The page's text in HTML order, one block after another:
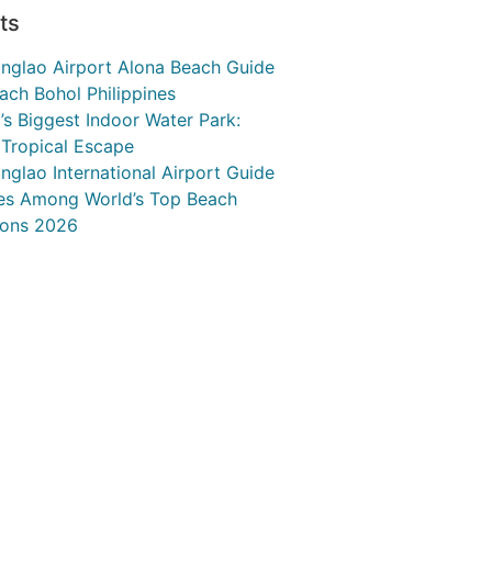
Airport Alona Beach Guide
Bohol Philippines
Biggest Indoor Water Park:
Escape
International Airport Guide
Among World’s Top Beach
2026